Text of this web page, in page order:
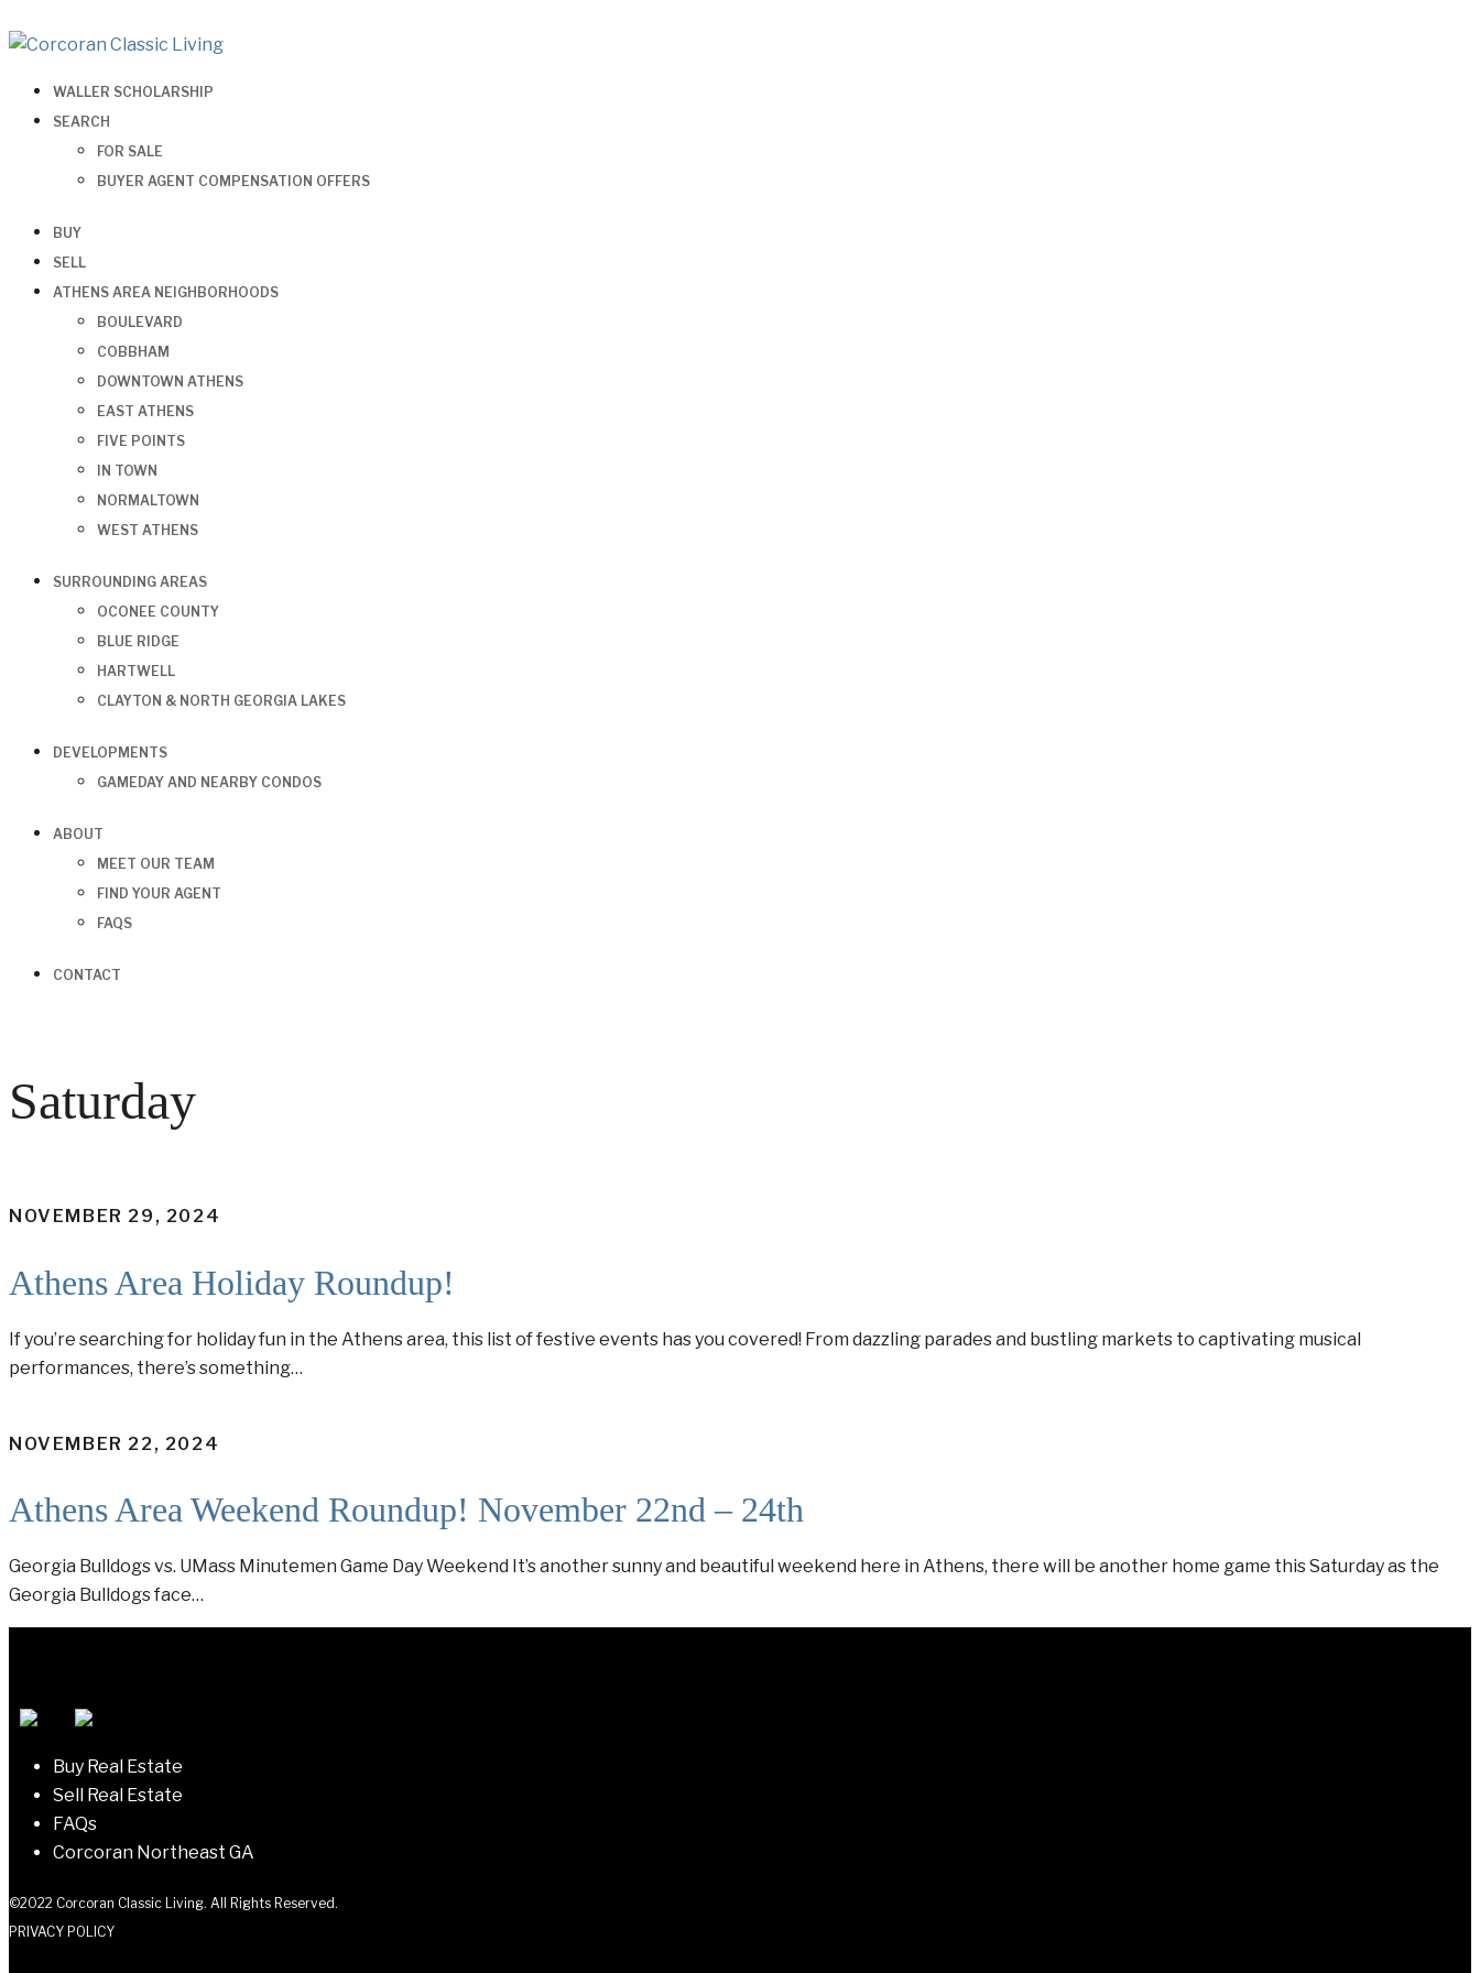
WALLER SCHOLARSHIP
SEARCH
FOR SALE
BUYER AGENT COMPENSATION OFFERS
BUY
SELL
ATHENS AREA NEIGHBORHOODS
BOULEVARD
COBBHAM
DOWNTOWN ATHENS
EAST ATHENS
FIVE POINTS
IN TOWN
NORMALTOWN
WEST ATHENS
SURROUNDING AREAS
OCONEE COUNTY
BLUE RIDGE
HARTWELL
CLAYTON & NORTH GEORGIA LAKES
DEVELOPMENTS
GAMEDAY AND NEARBY CONDOS
ABOUT
MEET OUR TEAM
FIND YOUR AGENT
FAQS
CONTACT
Saturday
NOVEMBER 29, 2024
Athens Area Holiday Roundup!
If you’re searching for holiday fun in the Athens area, this list of festive events has you covered! From dazzling parades and bustling markets to captivating musical
performances, there’s something…
NOVEMBER 22, 2024
Athens Area Weekend Roundup! November 22nd – 24th
Georgia Bulldogs vs. UMass Minutemen Game Day Weekend It’s another sunny and beautiful weekend here in Athens, there will be another home game this Saturday as the
Georgia Bulldogs face…
Buy Real Estate
Sell Real Estate
FAQs
Corcoran Northeast GA
©2022 Corcoran Classic Living. All Rights Reserved.
PRIVACY POLICY